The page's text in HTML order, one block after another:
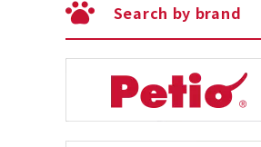
Search by brand